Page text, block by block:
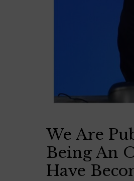
We Are
Being An
Have